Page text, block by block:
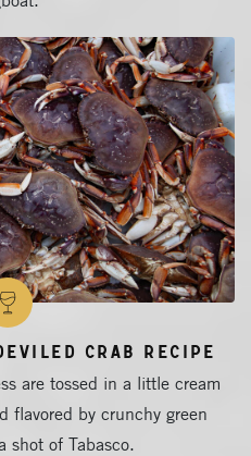
Crab Recipe
are tossed in a little cream
flavored by crunchy green
shot of Tabasco.